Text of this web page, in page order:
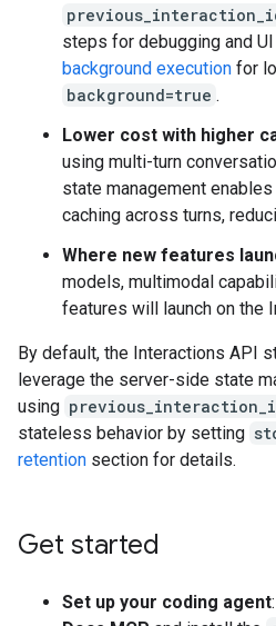
steps for debugging and
background execution for
background=true .
Lower cost with higher
using multi-turn
state management
caching across turns,
Where new features
models, multimodal
features will launch on the
By default, the Interactions API
leverage the server-side state
using
stateless behavior by setting
retention section for details.
Get started
Set up your coding agent